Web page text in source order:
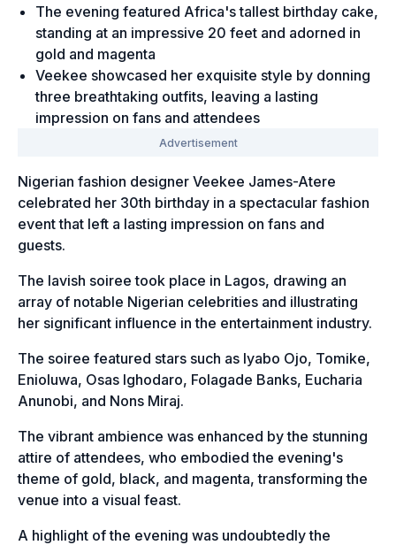
The evening featured Africa's tallest birthday cake,
standing at an impressive 20 feet and adorned in
gold and magenta
Veekee showcased her exquisite style by donning
three breathtaking outfits, leaving a lasting
impression on fans and attendees
Nigerian fashion designer Veekee James-Atere
celebrated her 30th birthday in a spectacular fashion
event that left a lasting impression on fans and
guests.
The lavish soiree took place in Lagos, drawing an
array of notable Nigerian celebrities and illustrating
her significant influence in the entertainment industry.
The soiree featured stars such as Iyabo Ojo, Tomike,
Enioluwa, Osas Ighodaro, Folagade Banks, Eucharia
Anunobi, and Nons Miraj.
The vibrant ambience was enhanced by the stunning
attire of attendees, who embodied the evening's
theme of gold, black, and magenta, transforming the
venue into a visual feast.
A highlight of the evening was undoubtedly the